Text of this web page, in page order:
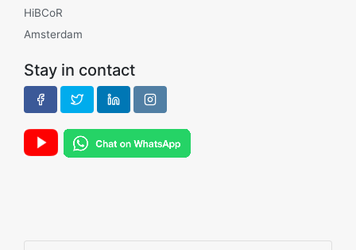
HiBCoR
Amsterdam
Stay in contact